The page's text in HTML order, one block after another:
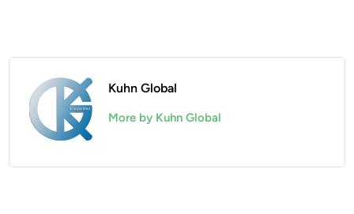
Kuhn Global
More by Kuhn Global